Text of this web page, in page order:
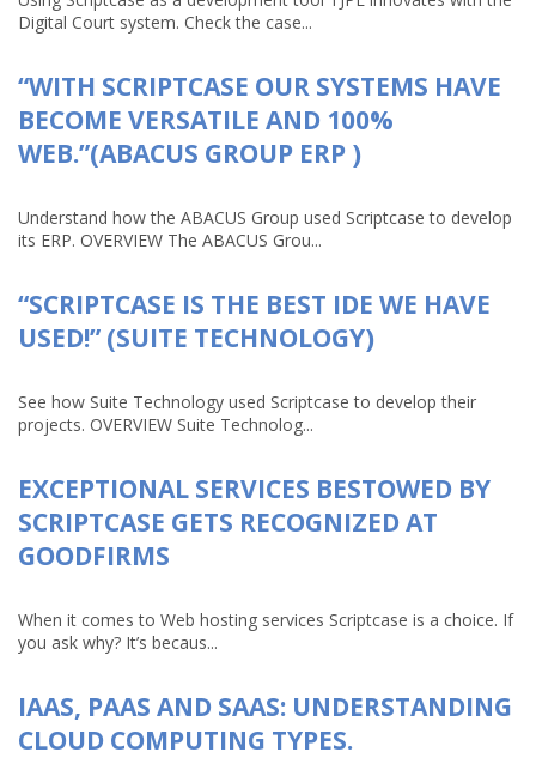
Digital Court system. Check the case...
“WITH SCRIPTCASE OUR SYSTEMS HAVE
BECOME VERSATILE AND 100%
WEB.”(ABACUS GROUP ERP )
Understand how the ABACUS Group used Scriptcase to develop
its ERP. OVERVIEW The ABACUS Grou...
“SCRIPTCASE IS THE BEST IDE WE HAVE
USED!” (SUITE TECHNOLOGY)
See how Suite Technology used Scriptcase to develop their
projects. OVERVIEW Suite Technolog...
EXCEPTIONAL SERVICES BESTOWED BY
SCRIPTCASE GETS RECOGNIZED AT
GOODFIRMS
When it comes to Web hosting services Scriptcase is a choice. If
you ask why? It’s becaus...
IAAS, PAAS AND SAAS: UNDERSTANDING
CLOUD COMPUTING TYPES.